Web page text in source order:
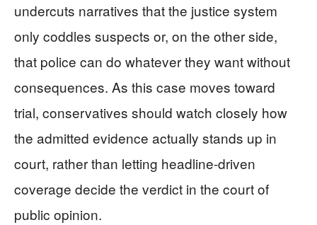
undercuts narratives that the justice system
only coddles suspects or, on the other side,
that police can do whatever they want without
consequences. As this case moves toward
trial, conservatives should watch closely how
the admitted evidence actually stands up in
court, rather than letting headline‑driven
coverage decide the verdict in the court of
public opinion.